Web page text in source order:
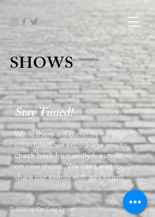
SHOWS
Stay Tuned!
While there are currently no gigs
scheduled, we encourage you to
check back frequently for updates
on new shows. We can't wait to
share our events with you soon!
© 2025 by On Easy Street